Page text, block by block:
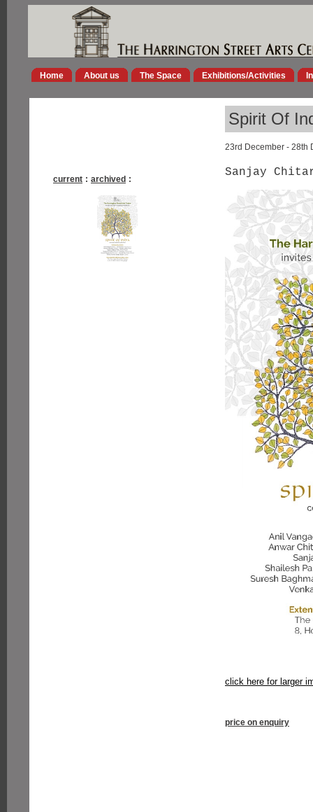
Home About us The Space Exhibitions/Activities
Spirit Of
23rd December - 28th
current : archived :
Sanjay
click here for larger
price on enquiry